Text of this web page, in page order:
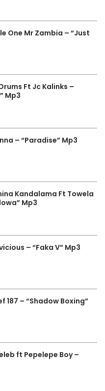
One Mr Zambia – “Just
Ft Jc Kalinks –
Mp3
– “Paradise” Mp3
Kandalama Ft Towela
Mp3
– “Faka V” Mp3
187 – “Shadow Boxing”
ft Pepelepe Boy –